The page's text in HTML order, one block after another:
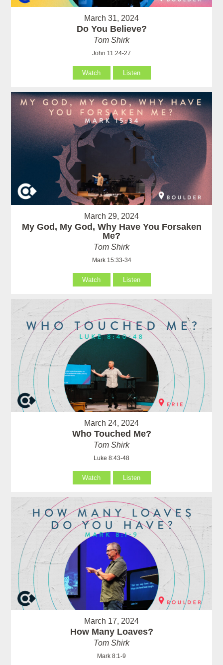
March 31, 2024
Do You Believe?
Tom Shirk
John 11:24-27
Watch Listen
March 29, 2024
My God, My God, Why Have You Forsaken
Me?
Tom Shirk
Mark 15:33-34
Watch Listen
March 24, 2024
Who Touched Me?
Tom Shirk
Luke 8:43-48
Watch Listen
March 17, 2024
How Many Loaves?
Tom Shirk
Mark 8:1-9